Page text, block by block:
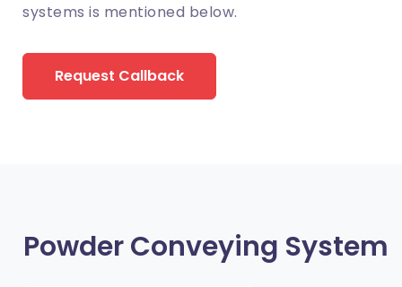
systems is mentioned below.
Request Callback
Powder Conveying System